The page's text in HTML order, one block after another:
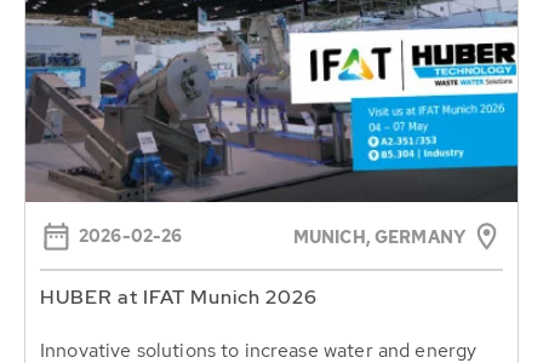
2026-02-26 MUNICH, GERMANY
HUBER at IFAT Munich 2026
Innovative solutions to increase water and energy